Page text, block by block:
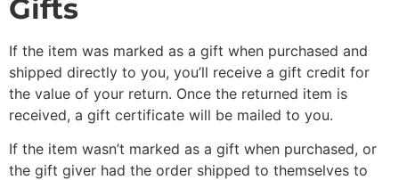
Gifts
If the item was marked as a gift when purchased and
shipped directly to you, you’ll receive a gift credit for
the value of your return. Once the returned item is
received, a gift certificate will be mailed to you.
If the item wasn’t marked as a gift when purchased, or
the gift giver had the order shipped to themselves to